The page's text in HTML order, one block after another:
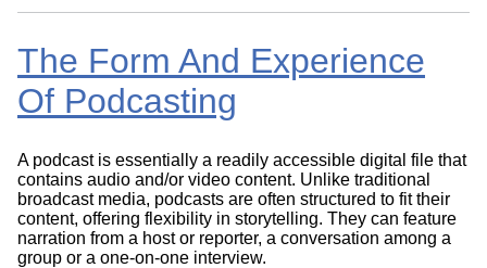
The Form And Experience
Of Podcasting
A podcast is essentially a readily accessible digital file that
contains audio and/or video content. Unlike traditional
broadcast media, podcasts are often structured to fit their
content, offering flexibility in storytelling. They can feature
narration from a host or reporter, a conversation among a
group or a one-on-one interview.